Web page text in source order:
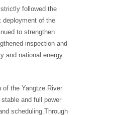
followed the
deployment of the
to strengthen
inspection and
and national energy
of the Yangtze River
and full power
scheduling.Through